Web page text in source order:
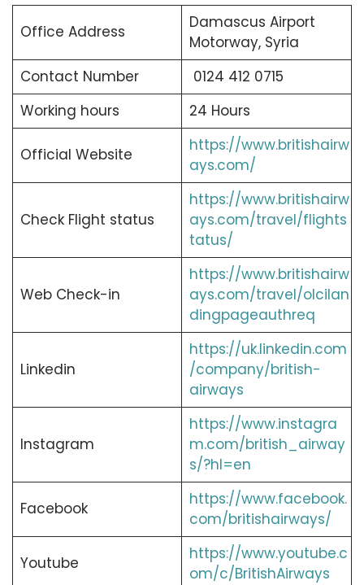
Office Address
Damascus Airport
Motorway, Syria
Contact Number
0124 412 0715
Working hours
24 Hours
Official Website
https://www.britishairw
ays.com/
Check Flight status
https://www.britishairw
ays.com/travel/flights
tatus/
Web Check-in
https://www.britishairw
ays.com/travel/olcilan
dingpageauthreq
Linkedin
https://uk.linkedin.com
/company/british-
airways
Instagram
https://www.instagra
m.com/british_airway
s/?hl=en
Facebook
https://www.facebook.
com/britishairways/
Youtube
https://www.youtube.c
om/c/BritishAirways